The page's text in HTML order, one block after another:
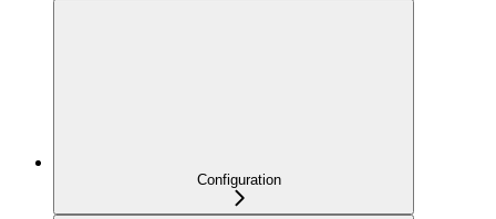
Configuration